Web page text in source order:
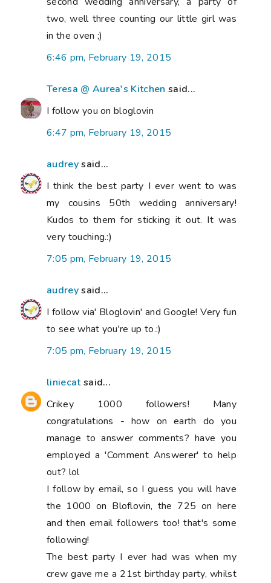
two, well three counting our little girl was
in the oven ;)
6:46 pm, February 19, 2015
Teresa @ Aurea's Kitchen said...
I follow you on bloglovin
6:47 pm, February 19, 2015
audreysaid...
I think the best party I ever went to was
my cousins 50th wedding anniversary!
Kudos to them for sticking it out. It was
very touching.:)
7:05 pm, February 19, 2015
audreysaid...
I follow via' Bloglovin' and Google! Very fun
to see what you're up to.:)
7:05 pm, February 19, 2015
liniecatsaid...
Crikey 1000 followers! Many
congratulations - how on earth do you
manage to answer comments? have you
employed a 'Comment Answerer' to help
out? lol
I follow by email, so I guess you will have
the 1000 on Bloflovin, the 725 on here
and then email followers too! that's some
following!
The best party I ever had was when my
crew gave me a 21st birthday party, whilst